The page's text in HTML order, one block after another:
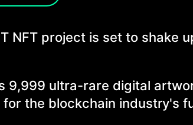
NFT project is set to shake
9,999 ultra-rare digital
the blockchain industry's